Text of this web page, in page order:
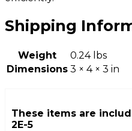
Shipping
Weight
0.24 lbs
Dimensions 3 × 4 × 3 in
These items are
2E-5